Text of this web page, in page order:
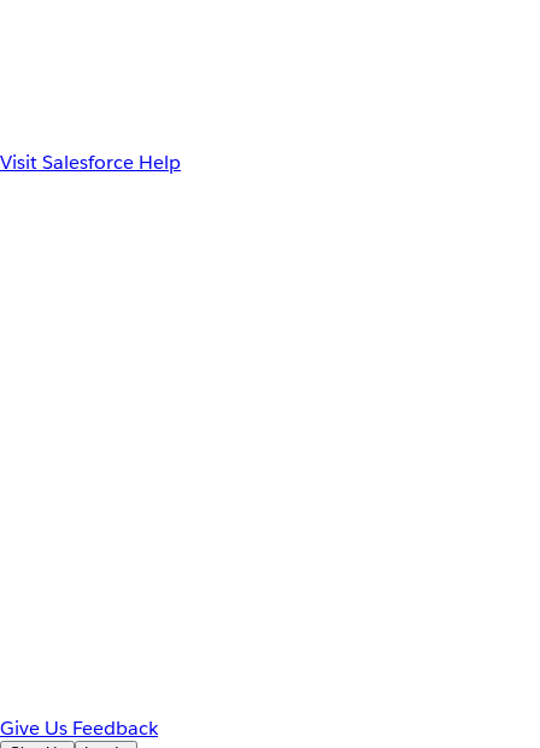
Visit Salesforce Help
Give Us Feedback